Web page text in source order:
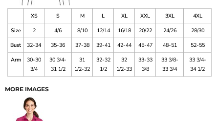
XS S M L XL XXL 3XL
4XL
Size
2 4/6 8/10 12/14 16/18 20/22 24/26
28/30
Bust
32-34 35-36 37-38 39-41 42-44 45-47 48-51
52-55
Arm
30-30
3/4
30 3/4-
31 1/2
31
1/2-32
32-32
1/2
32
1/2-33
33-33
3/8
33 3/8-
33 3/4
33 3/4-
34 1/2
MORE IMAGES